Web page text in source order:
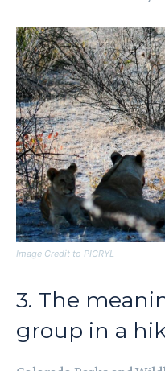
Image Credit to PICRYL
3. The
group in a